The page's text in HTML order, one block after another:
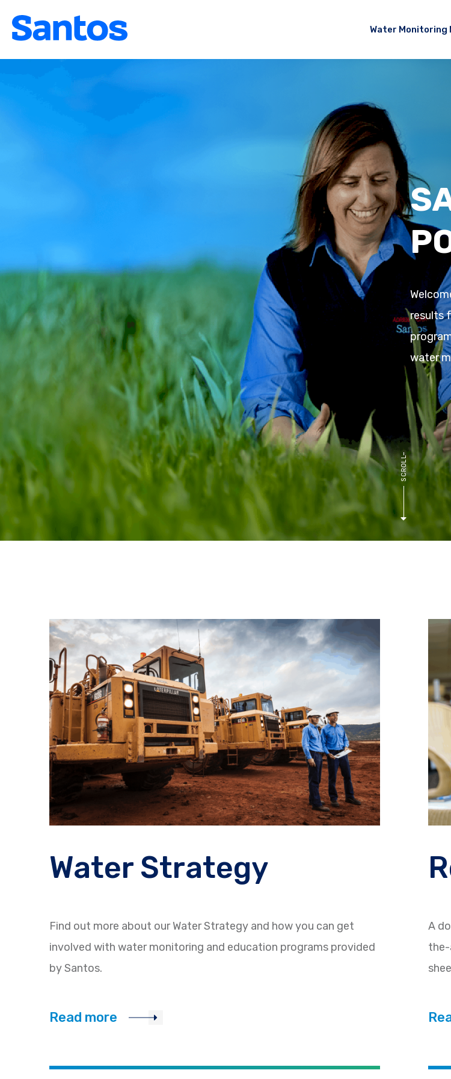
Water Monitoring
results
water
S
C
R
O
L
L
Water Strategy
Find out more about our Water Strategy and how you can get
involved with water monitoring and education programs provided
by Santos.
Read more
A